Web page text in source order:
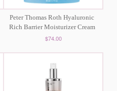
Peter Thomas Roth Hyaluronic
Rich Barrier Moisturizer Cream
$74.00